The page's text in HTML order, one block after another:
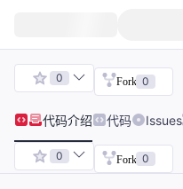
0 Fork 0
代码介绍 代码 Issues
0 Fork 0